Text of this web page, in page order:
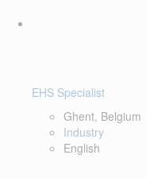
EHS Specialist
Ghent, Belgium
Industry
English